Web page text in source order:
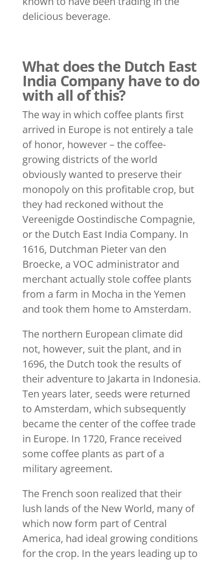
delicious beverage.
What does the Dutch East
India Company have to do
with all of this?
The way in which coffee plants first
arrived in Europe is not entirely a tale
of honor, however – the coffee-
growing districts of the world
obviously wanted to preserve their
monopoly on this profitable crop, but
they had reckoned without the
Vereenigde Oostindische Compagnie,
or the Dutch East India Company. In
1616, Dutchman Pieter van den
Broecke, a VOC administrator and
merchant actually stole coffee plants
from a farm in Mocha in the Yemen
and took them home to Amsterdam.
The northern European climate did
not, however, suit the plant, and in
1696, the Dutch took the results of
their adventure to Jakarta in Indonesia.
Ten years later, seeds were returned
to Amsterdam, which subsequently
became the center of the coffee trade
in Europe. In 1720, France received
some coffee plants as part of a
military agreement.
The French soon realized that their
lush lands of the New World, many of
which now form part of Central
America, had ideal growing conditions
for the crop. In the years leading up to